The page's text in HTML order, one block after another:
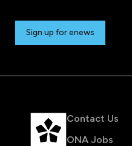
Sign up for enews
Contact Us
ONA Jobs